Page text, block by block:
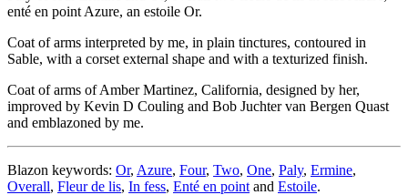
enté en point Azure, an estoile Or.
Coat of arms interpreted by me, in plain tinctures, contoured in
Sable, with a corset external shape and with a texturized finish.
Coat of arms of Amber Martinez, California, designed by her,
improved by Kevin D Couling and Bob Juchter van Bergen Quast
and emblazoned by me.
Blazon keywords: Or, Azure, Four, Two, One, Paly, Ermine,
Overall, Fleur de lis, In fess, Enté en point and Estoile.